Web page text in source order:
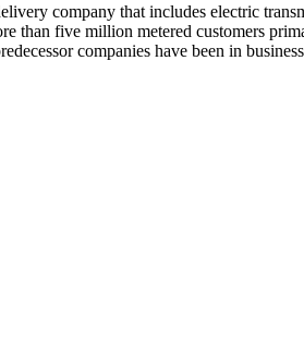
company that includes electric
than five million metered customers
companies have been in